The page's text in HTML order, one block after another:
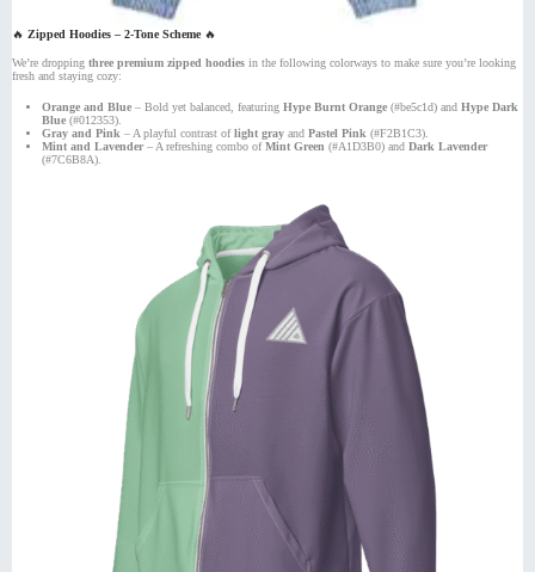
🔥 Zipped Hoodies – 2-Tone Scheme🔥
We’re dropping three premium zipped hoodies in the following colorways to make sure you’re looking
fresh and staying cozy:
Orange and Blue – Bold yet balanced, featuring Hype Burnt Orange (#be5c1d) and Hype Dark
Blue (#012353).
Gray and Pink – A playful contrast oflight gray and Pastel Pink (#F2B1C3).
Mint and Lavender– A refreshing combo ofMint Green (#A1D3B0) and Dark Lavender
(#7C6B8A).